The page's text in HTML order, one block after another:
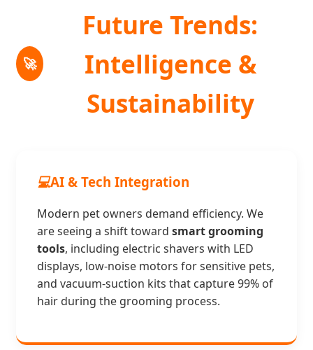
🚀
Future Trends:
Intelligence &
Sustainability
💻AI & Tech Integration
Modern pet owners demand efficiency. We
are seeing a shift toward smart grooming
tools, including electric shavers with LED
displays, low-noise motors for sensitive pets,
and vacuum-suction kits that capture 99% of
hair during the grooming process.